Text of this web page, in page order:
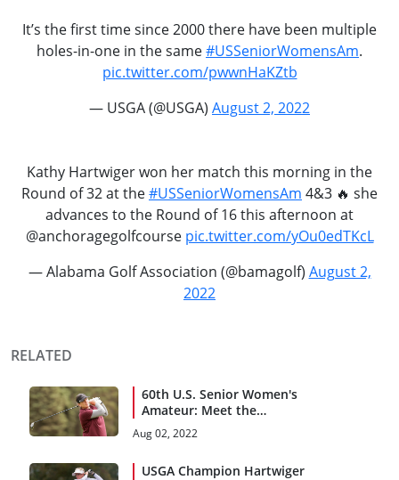
It’s the first time since 2000 there have been multiple
holes-in-one in the same#USSeniorWomensAm.
pic.twitter.com/pwwnHaKZtb
— USGA (@USGA) August 2, 2022
Kathy Hartwiger won her match this morning in the
Round of 32 at the#USSeniorWomensAm 4&3 🔥 she
advances to the Round of 16 this afternoon at
@anchoragegolfcourse pic.twitter.com/yOu0edTKcL
— Alabama Golf Association (@bamagolf) August 2,
2022
RELATED
60th U.S. Senior Women's
Amateur: Meet the
Quarterfinalists
Aug 02, 2022
USGA Champion Hartwiger